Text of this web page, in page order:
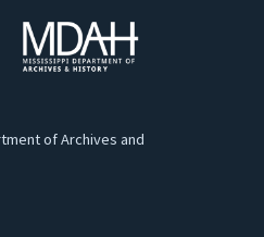
of Archives and